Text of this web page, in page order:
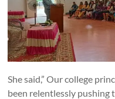
She said,” Our college
been relentlessly pushing